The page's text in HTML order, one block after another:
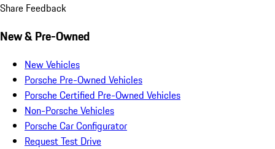
Share Feedback
New & Pre-Owned
New Vehicles
Porsche Pre-Owned Vehicles
Porsche Certified Pre-Owned Vehicles
Non-Porsche Vehicles
Porsche Car Configurator
Request Test Drive